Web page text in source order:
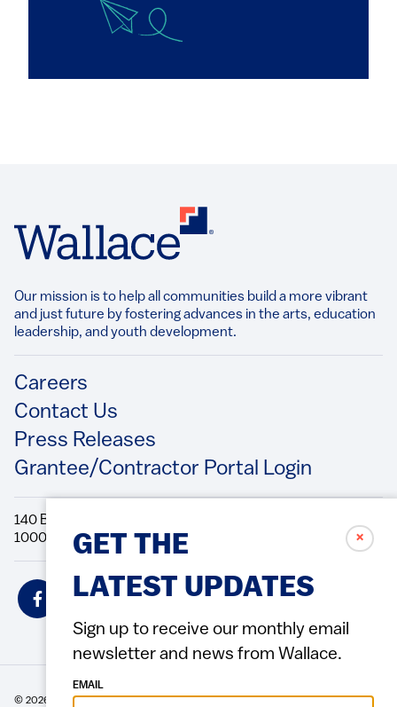
✗
GET THE
LATEST UPDATES
Sign up to receive our monthly email
newsletter and news from Wallace.
EMAIL
Our mission is to help all communities build a more vibrant
and just future by fostering advances in the arts, education
leadership, and youth development.​
Footer
Careers
Contact Us
Press Releases
Grantee/Contractor Portal Login
140 Broadway, 49th Floor New York, NY
10005 Directions Phone: 212.251.9700 Fax: 212.679.6990
Social
Icons
© 2026 Wallace FoundationACCESSIBILITYPRIVACY POLICYTERMS OF USE